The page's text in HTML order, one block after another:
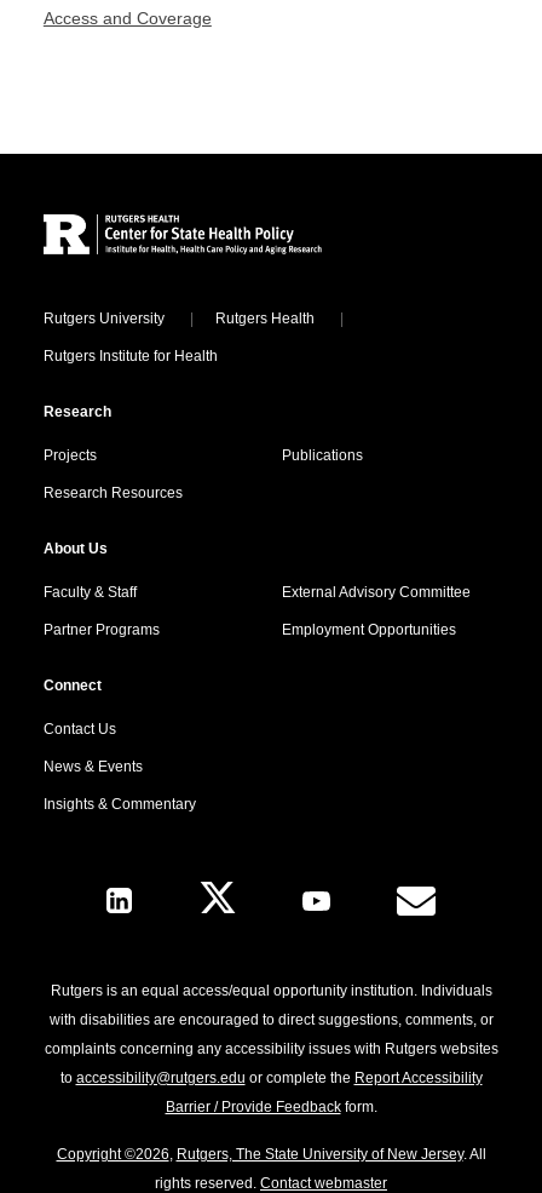
Access and Coverage
Locations
Rutgers University Rutgers Health
Rutgers Institute for Health
Research
Projects Publications
Research Resources
About Us
Faculty & Staff External Advisory Committee
Partner Programs Employment Opportunities
Connect
Contact Us
News & Events
Insights & Commentary
Follow Us
Rutgers is an equal access/equal opportunity institution. Individuals
with disabilities are encouraged to direct suggestions, comments, or
complaints concerning any accessibility issues with Rutgers websites
to accessibility@rutgers.edu or complete the Report Accessibility
Barrier / Provide Feedbackform.
Copyright ©2026 Rutgers, The State University of New Jersey. All
rights reserved. Contact webmaster